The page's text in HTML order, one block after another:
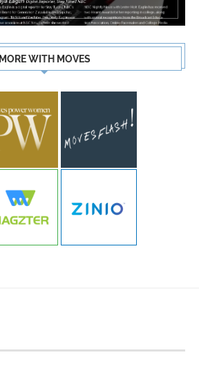
MORE WITH MOVES